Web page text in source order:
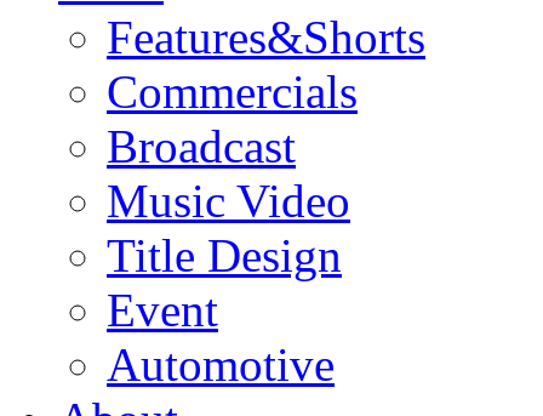
Features&Shorts
Commercials
Broadcast
Music Video
Title Design
Event
Automotive